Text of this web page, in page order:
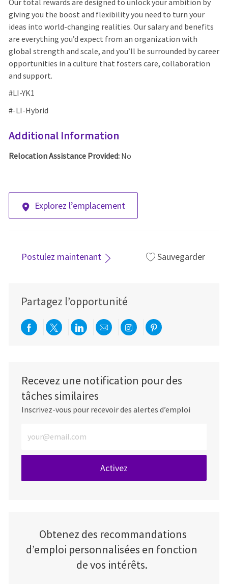
Our total rewards are designed to unlock your ambition by
giving you the boost and flexibility you need to turn your
ideas into world-changing realities. Our salary and benefits
are everything you’d expect from an organization with
global strength and scale, and you’ll be surrounded by career
opportunities in a culture that fosters care, collaboration
and support.
#LI-YK1
#-LI-Hybrid
Additional Information
Relocation Assistance Provided: No
Explorez l’emplacement
Postulez maintenant Sauvegarder
Partagez l’opportunité
Partager via Facebook
Partager via twitter
Partager via LinkedIn
Partager par e-mail
Partager via
Partager via
Recevez une notification pour des
tâches similaires
Inscrivez-vous pour recevoir des alertes d’emploi
Activez
Obtenez des recommandations
d’emploi personnalisées en fonction
de vos intérêts.